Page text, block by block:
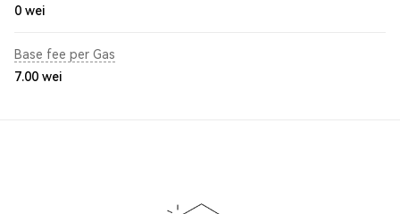
0 wei
Base fee per Gas
7.00 wei